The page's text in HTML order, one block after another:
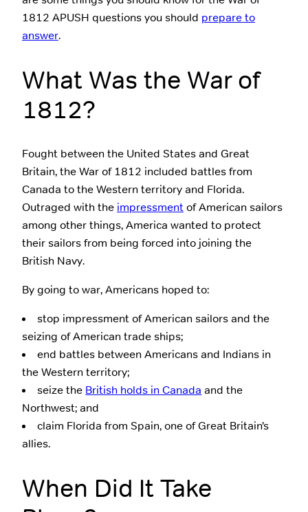
1812 APUSH questions you should prepare to
answer.
What Was the War of
1812?
Fought between the United States and Great
Britain, the War of 1812 included battles from
Canada to the Western territory and Florida.
Outraged with the impressmentof American sailors
among other things, America wanted to protect
their sailors from being forced into joining the
British Navy.
By going to war, Americans hoped to:
stop impressment of American sailors and the
seizing of American trade ships;
end battles between Americans and Indians in
the Western territory;
seize the British holds in Canada and the
Northwest; and
claim Florida from Spain, one of Great Britain’s
allies.
When Did It Take